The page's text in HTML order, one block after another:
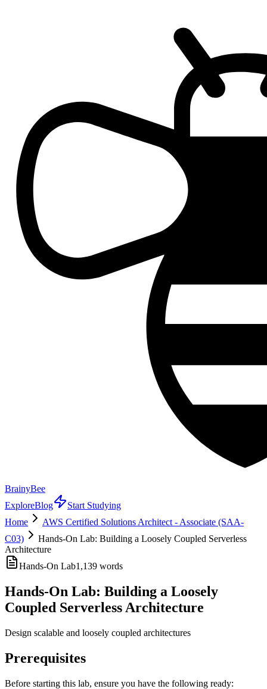
BrainyBee
ExploreBlog
Start Studying
Home
AWS Certified Solutions Architect - Associate (SAA-
C03)
Hands-On Lab: Building a Loosely Coupled Serverless
Architecture
Hands-On Lab1,139 words
Hands-On Lab: Building a Loosely
Coupled Serverless Architecture
Design scalable and loosely coupled architectures
Prerequisites
Before starting this lab, ensure you have the following ready: